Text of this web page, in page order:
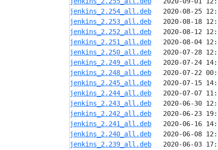
jenkins_2.254_all.deb
jenkins_2.253_all.deb
jenkins_2.252_all.deb
jenkins_2.251_all.deb
jenkins_2.250_all.deb
jenkins_2.249_all.deb
jenkins_2.248_all.deb
jenkins_2.245_all.deb
jenkins_2.244_all.deb
jenkins_2.243_all.deb
jenkins_2.242_all.deb
jenkins_2.241_all.deb
jenkins_2.240_all.deb
jenkins_2.239_all.deb